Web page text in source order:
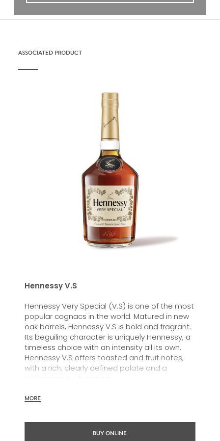
ASSOCIATED PRODUCT
Hennessy V.S
Hennessy Very Special (V.S) is one of the most
popular cognacs in the world. Matured in new
oak barrels, Hennessy V.S is bold and fragrant.
Its beguiling character is uniquely Hennessy, a
timeless choice with an intensity all its own.
Hennessy V.S offers toasted and fruit notes,
with a rich, clearly defined palate and a
Hennessy V.S expresses its vibrant and
partnerships and annual limited editions. Easy
to enjoy, it’s a perfect cognac for high-energy
MORE
BUY ONLINE